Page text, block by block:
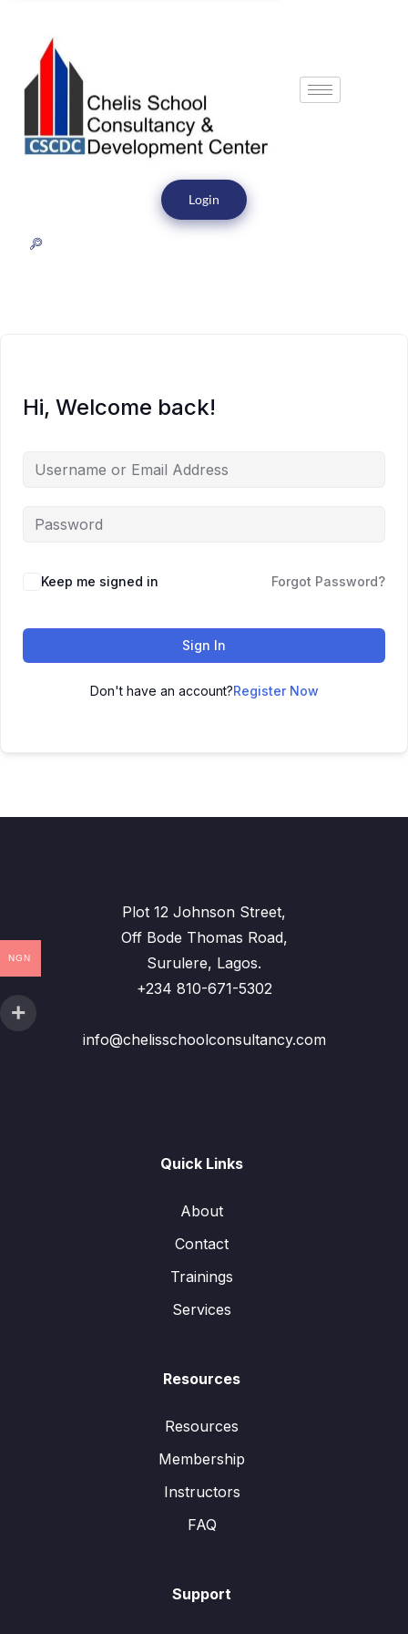
Login
Hi, Welcome back!
Keep me signed in Forgot Password?
Sign In
Don't have an account?Register Now
Plot 12 Johnson Street,
Off Bode Thomas Road,
Surulere, Lagos.
+234 810-671-5302
info@chelisschoolconsultancy.com
Quick Links
About
Contact
Trainings
Services
Resources
Resources
Membership
Instructors
FAQ
Support
NGN